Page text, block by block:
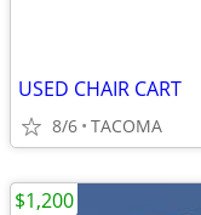
USED CHAIR CART
8/6 TACOMA
$1,200